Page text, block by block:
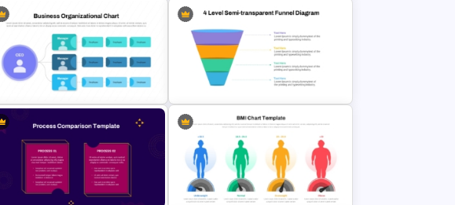
Waterfall Chart PPT and Google
Slides
Financial Analysis Dashboard
Template
Customizable Business
Organizational Chart Template
4 Level Semi-Transparent Funnel
Ppt Slide